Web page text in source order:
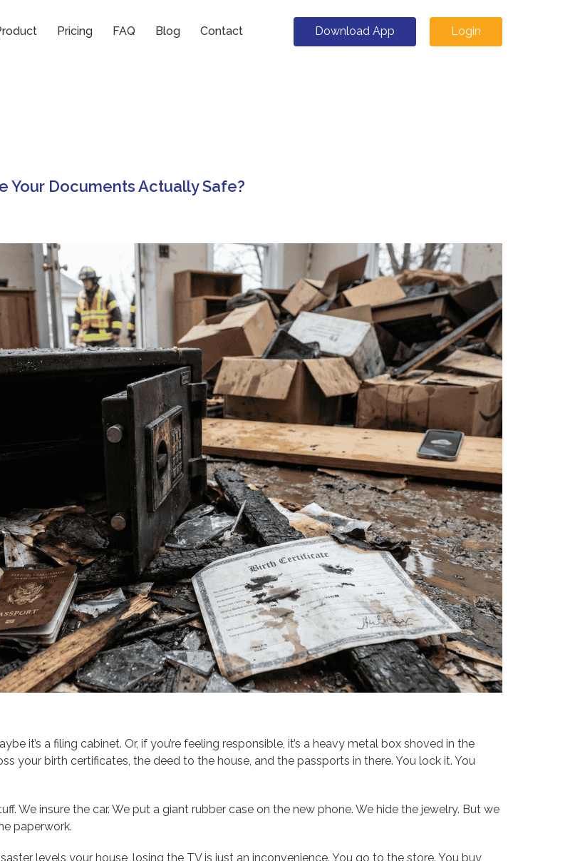
Pricing FAQ Blog Contact Download App Login
Your Documents Actually Safe?
it’s a filing cabinet. Or, if you’re feeling responsible, it’s a heavy metal box shoved in the
your birth certificates, the deed to the house, and the passports in there. You lock it. You
We insure the car. We put a giant rubber case on the new phone. We hide the jewelry. But we
paperwork.
levels your house, losing the TV is just an inconvenience. You go to the store. You buy